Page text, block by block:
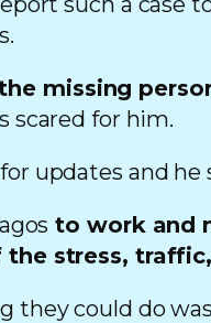
missing
scared for him.
updates and he
to work and
stress,
they could do was